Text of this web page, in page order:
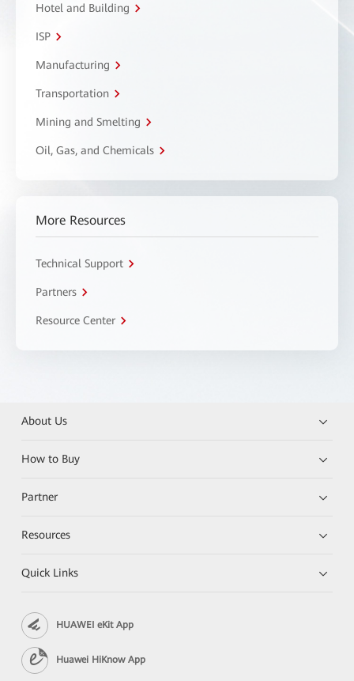
Hotel and Building
ISP
Manufacturing
Transportation
Mining and Smelting
Oil, Gas, and Chemicals
More Resources
Technical Support
Partners
Resource Center
About Us
How to Buy
Partner
Resources
Quick Links
HUAWEI eKit App
Huawei HiKnow App